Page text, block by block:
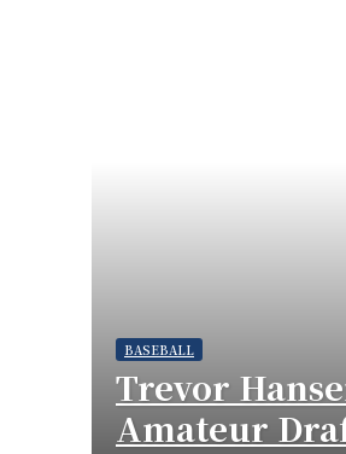
BASEBALL
Trevor
Amateur